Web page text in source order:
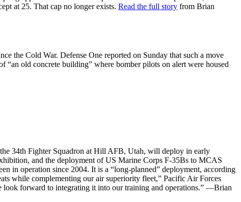
at 25. That cap no longer exists. Read the full story from Brian
the Cold War. Defense One reported on Sunday that such a move
old concrete building” where bomber pilots on alert were housed
34th Fighter Squadron at Hill AFB, Utah, will deploy in early
and the deployment of US Marine Corps F-35Bs to MCAS
in operation since 2004. It is a “long-planned” deployment, according
while complementing our air superiority fleet,” Pacific Air Forces
look forward to integrating it into our training and operations.” —Brian